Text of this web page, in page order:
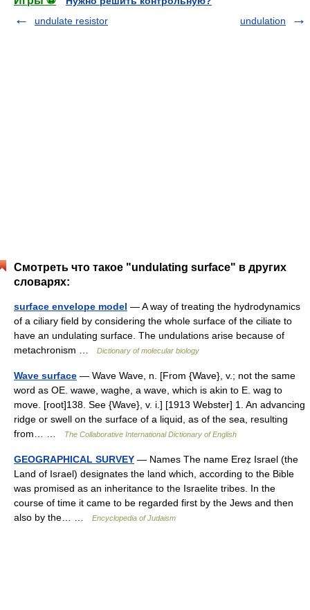
undulate resistor
undulation
Смотреть что такое "undulating surface" в других
словарях:
surface envelope model — A way of treating the hydrodynamics
of a ciliary field by considering the whole surface of the ciliate to
have an undulating surface. The undulations arise because of
metachronism …
Dictionary of molecular biology
Wave surface — Wave Wave, n. [From {Wave}, v.; not the same
word as OE. wawe, waghe, a wave, which is akin to E. wag to
move. [root]138. See {Wave}, v. i.] [1913 Webster] 1. An advancing
ridge or swell on the surface of a liquid, as of the sea, resulting
from… …
The Collaborative International Dictionary of English
GEOGRAPHICAL SURVEY — Names The name Ereẓ Israel (the
Land of Israel) designates the land which, according to the Bible
was promised as an inheritance to the Israelite tribes. In the
course of time it came to be regarded first by the Jews and then
also by the… …
Encyclopedia of Judaism